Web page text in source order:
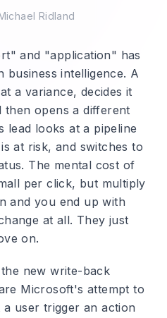
Ridland
and "application" has
business intelligence. A
a variance, decides it
then opens a different
lead looks at a pipeline
at risk, and switches to
The mental cost of
per click, but multiply
and you end up with
at all. They just
on.
new write-back
Microsoft's attempt to
user trigger an action